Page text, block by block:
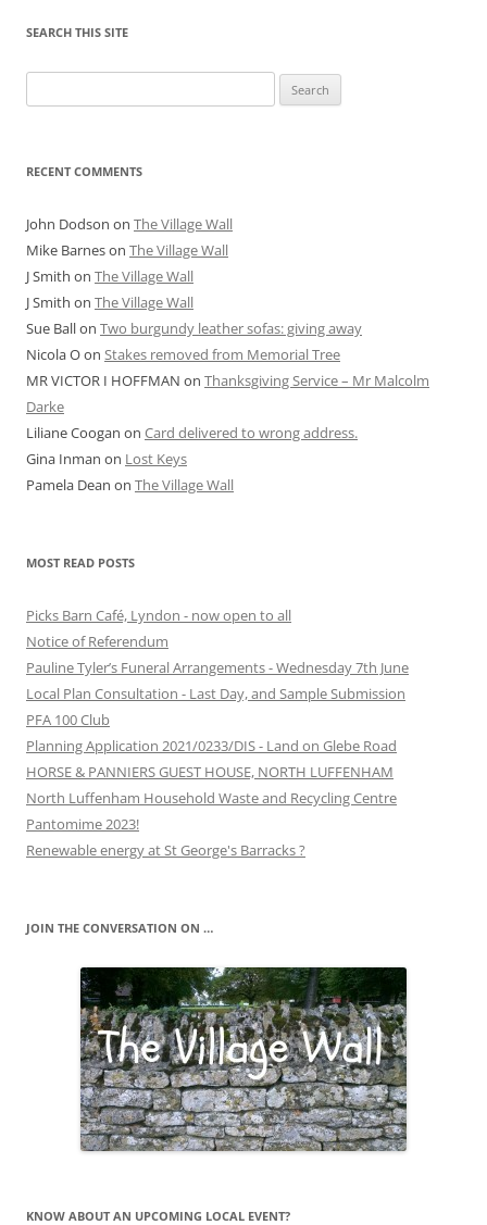
SEARCH THIS SITE
for:
RECENT COMMENTS
John Dodson on The Village Wall
Mike Barneson The Village Wall
J Smith on The Village Wall
J Smith on The Village Wall
Sue Ballon Two burgundy leather sofas: giving away
Nicola Oon Stakes removed from Memorial Tree
MR VICTOR I HOFFMAN on Thanksgiving Service – Mr Malcolm
Darke
Liliane Coogan on Card delivered to wrong address.
Gina Inman on Lost Keys
Pamela Dean on The Village Wall
MOST READ POSTS
Picks Barn Café, Lyndon - now open to all
Notice of Referendum
Pauline Tyler’s Funeral Arrangements - Wednesday 7th June
Local Plan Consultation - Last Day, and Sample Submission
PFA 100 Club
Planning Application 2021/0233/DIS - Land on Glebe Road
HORSE & PANNIERS GUEST HOUSE, NORTH LUFFENHAM
North Luffenham Household Waste and Recycling Centre
Pantomime 2023!
Renewable energy at St George's Barracks ?
JOIN THE CONVERSATION ON …
KNOW ABOUT AN UPCOMING LOCAL EVENT?